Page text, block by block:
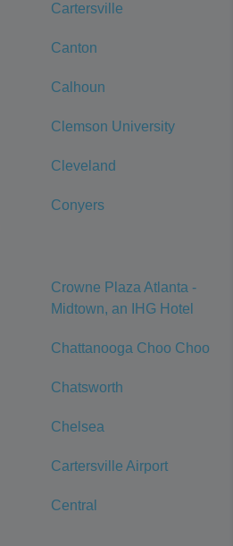
Cartersville
Canton
Calhoun
Clemson University
Cleveland
Conyers
Crowne Plaza Atlanta -
Midtown, an IHG Hotel
Chattanooga Choo Choo
Chatsworth
Chelsea
Cartersville Airport
Central